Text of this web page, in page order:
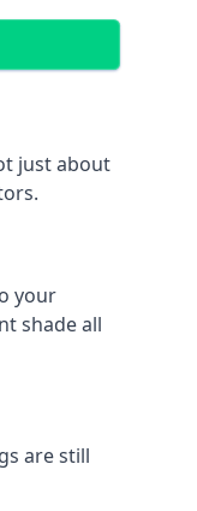
just about
your
shade all
are still